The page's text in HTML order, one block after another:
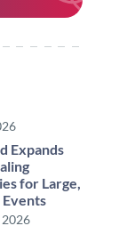
Expands
for Large,